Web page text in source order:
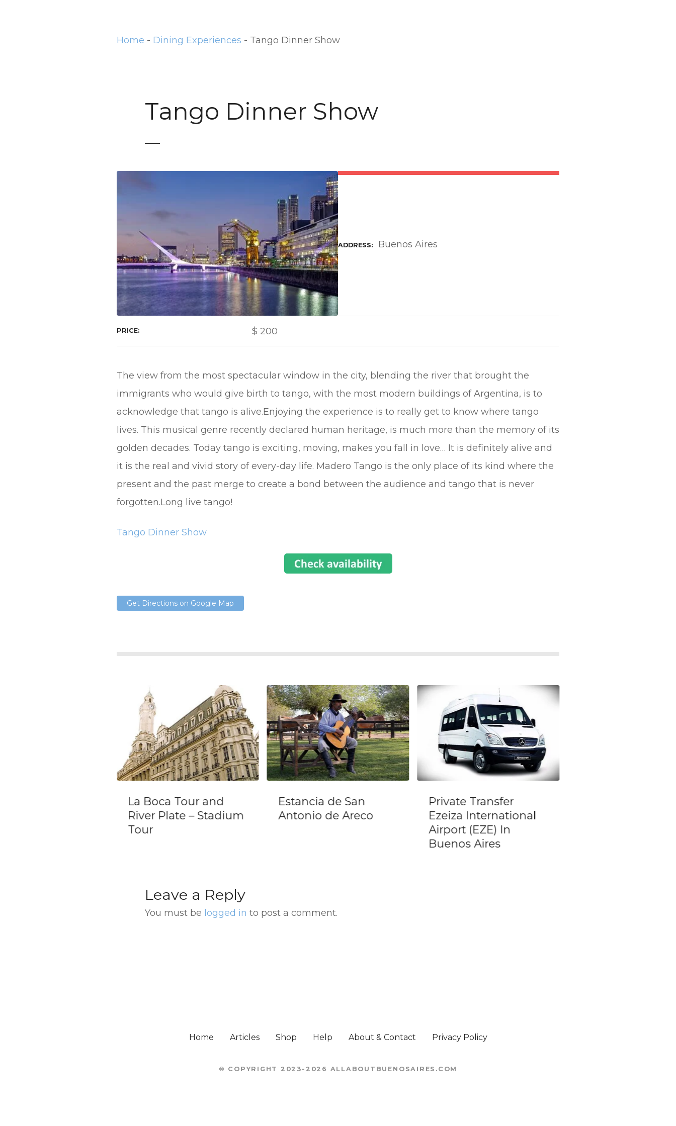
Home - Dining Experiences - Tango Dinner Show
Tango Dinner Show
ADDRESS Buenos Aires
PRICE $ 200
The view from the most spectacular window in the city, blending the river that brought the
immigrants who would give birth to tango, with the most modern buildings of Argentina, is to
acknowledge that tango is alive.Enjoying the experience is to really get to know where tango
lives. This musical genre recently declared human heritage, is much more than the memory of its
golden decades. Today tango is exciting, moving, makes you fall in love… It is definitely alive and
it is the real and vivid story of every-day life. Madero Tango is the only place of its kind where the
present and the past merge to create a bond between the audience and tango that is never
forgotten.Long live tango!
Tango Dinner Show
Get Directions on Google Map
Estancia de San
Antonio de Areco
Private Transfer
Ezeiza International
Tango Show and
Dinner at: Tango
Porteño
Leave a Reply
You must be logged in to post a comment.
Home Articles Shop Help About & Contact Privacy Policy
© COPYRIGHT 2023-2026 ALLABOUTBUENOSAIRES.COM